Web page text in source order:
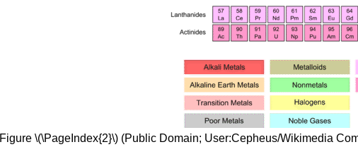
Figure \(\PageIndex{2}\) (Public Domain; User:Cepheus/Wikimedia